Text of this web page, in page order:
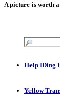
A picture is worth
Help IDing
Yellow